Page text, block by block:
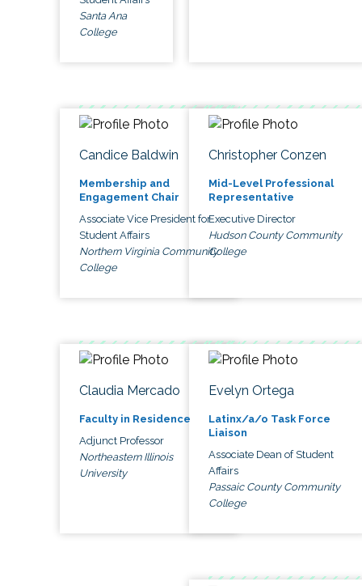
Santa Ana
College
Candice Baldwin
Membership and
Engagement Chair
Associate Vice President for
Student Affairs
Northern Virginia Community
College
Christopher Conzen
Mid-Level Professional
Representative
Executive Director
Hudson County Community
College
Claudia Mercado
Faculty in Residence
Adjunct Professor
Northeastern Illinois
University
Evelyn Ortega
Latinx/a/o Task Force
Liaison
Associate Dean of Student
Affairs
Passaic County Community
College